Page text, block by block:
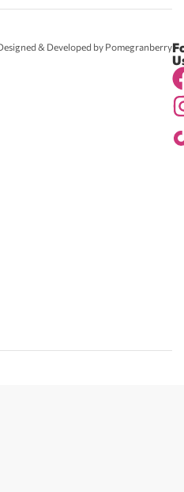
& Developed by Pomegranberry